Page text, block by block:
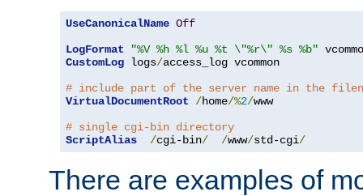
UseCanonicalName Off
LogFormat
"%V %h %l %u %t \"%r\" %s %b"
CustomLog logs/access_log vcommon
# include part of the server name in the
VirtualDocumentRoot
/home/%2/www
# single cgi-bin directory
ScriptAlias
/cgi-bin/ /www/std-cgi/
There are examples of